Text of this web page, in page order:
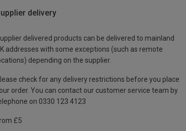
delivery
delivered products can be delivered to mainland
addresses with some exceptions (such as remote
depending on the supplier.
check for any delivery restrictions before you place
order. You can contact our customer service team by
on 0330 123 4123
£5